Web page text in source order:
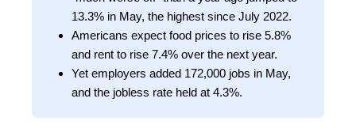
13.3% in May, the highest since July 2022.
Americans expect food prices to rise 5.8%
and rent to rise 7.4% over the next year.
Yet employers added 172,000 jobs in May,
and the jobless rate held at 4.3%.